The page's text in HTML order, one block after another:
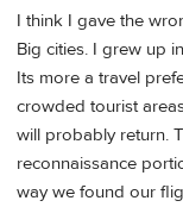
I think I gave the
Big cities. I grew up
Its more a travel
crowded tourist
will probably return.
reconnaissance
way we found our